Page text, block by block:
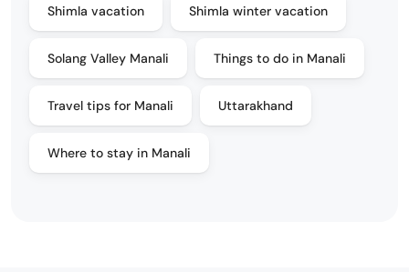
Shimla vacation Shimla winter vacation
Solang Valley Manali Things to do in Manali
Travel tips for Manali Uttarakhand
Where to stay in Manali